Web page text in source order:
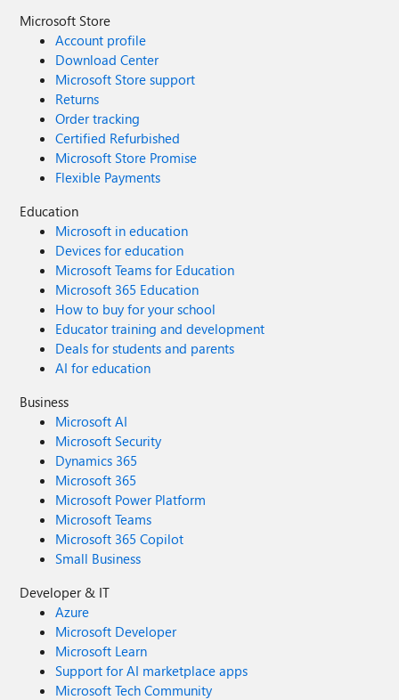
Microsoft Store
Account profile
Download Center
Microsoft Store support
Returns
Order tracking
Certified Refurbished
Microsoft Store Promise
Flexible Payments
Education
Microsoft in education
Devices for education
Microsoft Teams for Education
Microsoft 365 Education
How to buy for your school
Educator training and development
Deals for students and parents
AI for education
Business
Microsoft AI
Microsoft Security
Dynamics 365
Microsoft 365
Microsoft Power Platform
Microsoft Teams
Microsoft 365 Copilot
Small Business
Developer & IT
Azure
Microsoft Developer
Microsoft Learn
Support for AI marketplace apps
Microsoft Tech Community